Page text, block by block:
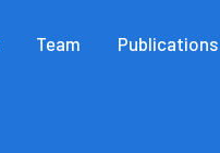
Team Publications